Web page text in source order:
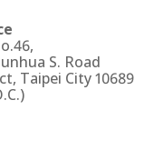
S. Road
Taipei City 10689